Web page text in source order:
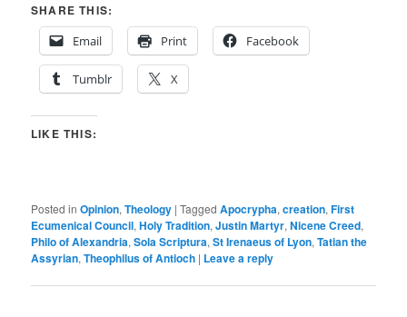
SHARE THIS:
Email
Print Facebook
Tumblr X
LIKE THIS:
Posted in Opinion,Theology |Tagged Apocrypha,creation,First
Ecumenical Council,Holy Tradition,Justin Martyr,Nicene Creed,
Philo of Alexandria,Sola Scriptura,St Irenaeus of Lyon,Tatian the
Assyrian,Theophilus of Antioch | Leave a reply